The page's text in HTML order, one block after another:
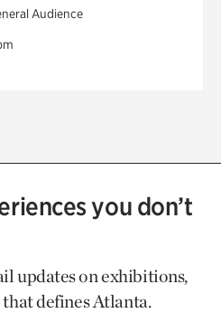
Audience
you don’t
updates on exhibitions,
defines Atlanta.